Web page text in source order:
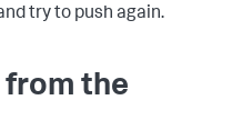
try to push again.
the